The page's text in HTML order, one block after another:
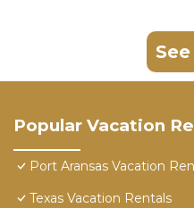
Popular Vacation
Port Aransas Vacation
Texas Vacation Rentals